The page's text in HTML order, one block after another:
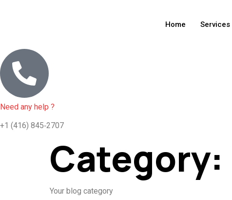
Home Services
Need any help ?
+1 (416) 845‑2707
Category:
Your blog category